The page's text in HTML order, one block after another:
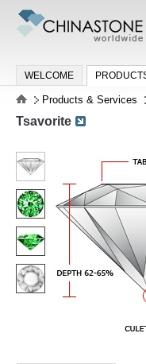
WELCOME
Products & Services
Tsavorite